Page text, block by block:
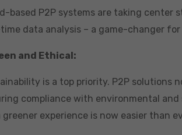
based P2P systems are taking center
data analysis – a game-changer
and Ethical:
is a top priority. P2P solutions
compliance with environmental
greener experience is now easier than